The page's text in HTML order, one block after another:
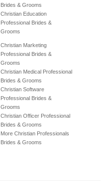
Brides & Grooms
Christian Education
Professional Brides &
Grooms
Christian Marketing
Professional Brides &
Grooms
Christian Medical Professional
Brides & Grooms
Christian Software
Professional Brides &
Grooms
Christian Officer Professional
Brides & Grooms
More Christian Professionals
Brides & Grooms